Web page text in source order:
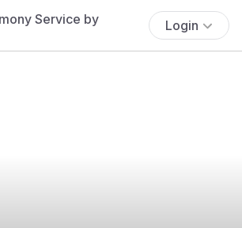
Login